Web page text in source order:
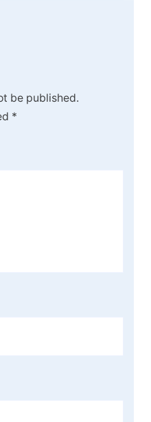
be published.
*